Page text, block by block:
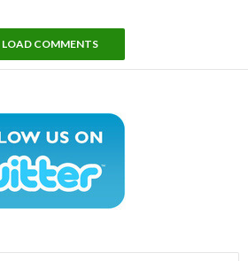
LOAD COMMENTS